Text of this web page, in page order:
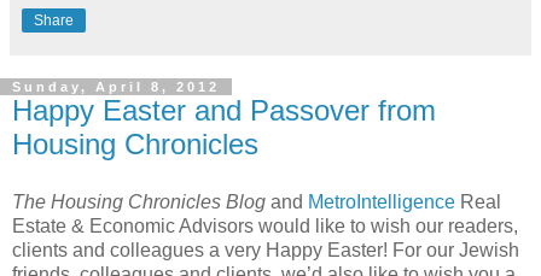
Share
Sunday, April 8, 2012
Happy Easter and Passover from
Housing Chronicles
The Housing Chronicles Blog and MetroIntelligence Real
Estate & Economic Advisors would like to wish our readers,
clients and colleagues a very Happy Easter! For our Jewish